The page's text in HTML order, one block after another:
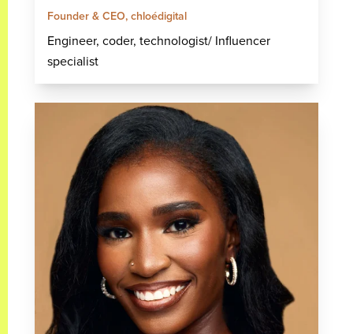
Founder & CEO, chloédigital
Engineer, coder, technologist/ Influencer
specialist